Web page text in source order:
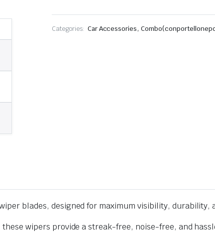
Categories: Car Accessories,
blades, designed for maximum visibility, durability,
wipers provide a streak-free, noise-free, and